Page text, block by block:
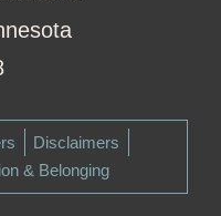
Disclaimers
& Belonging